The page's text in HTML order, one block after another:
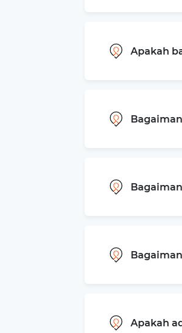
Apakah
Apakah